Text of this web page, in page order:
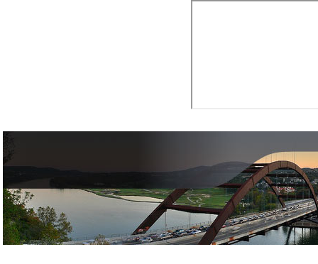
View My Listings Open Houses About Me